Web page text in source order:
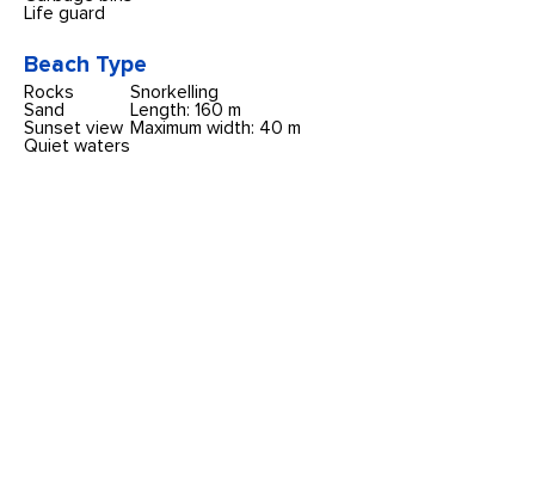
Life guard
Beach Type
Rocks
Sand
Sunset view
Quiet waters
Snorkelling
Length: 160 m
Maximum width: 40 m